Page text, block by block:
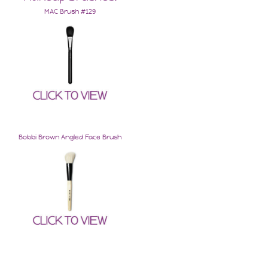
MAC Brush #129
Bobbi Brown Angled Face Brush